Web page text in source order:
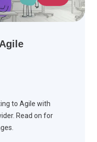
to Agile with
Read on for